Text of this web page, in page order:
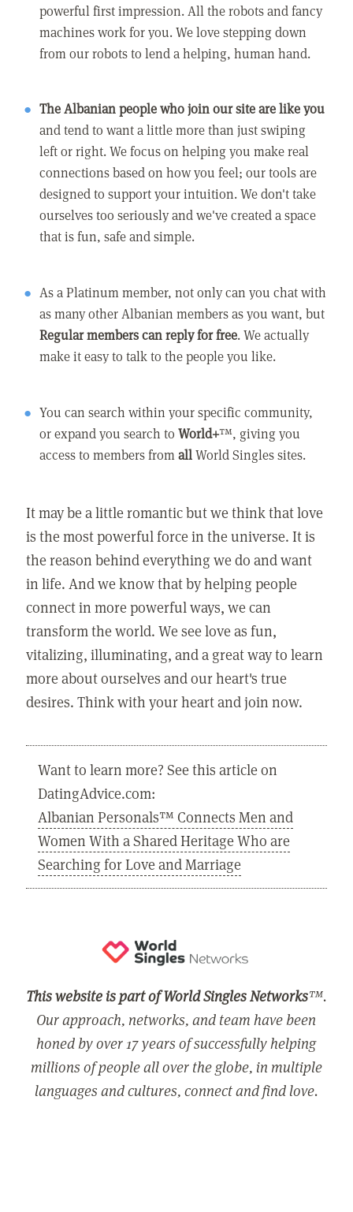
powerful first impression. All the robots and fancy
machines work for you. We love stepping down
from our robots to lend a helping, human hand.
The Albanian people who join our site are like you
and tend to want a little more than just swiping
left or right. We focus on helping you make real
connections based on how you feel; our tools are
designed to support your intuition. We don't take
ourselves too seriously and we've created a space
that is fun, safe and simple.
As a Platinum member, not only can you chat with
as many other Albanian members as you want, but
Regular members can reply for free. We actually
make it easy to talk to the people you like.
You can search within your specific community,
or expand you search toWorld+™, giving you
access to members fromallWorld Singles sites.
It may be a little romantic but we think that love
is the most powerful force in the universe. It is
the reason behind everything we do and want
in life. And we know that by helping people
connect in more powerful ways, we can
transform the world. We see love as fun,
vitalizing, illuminating, and a great way to learn
more about ourselves and our heart's true
desires. Think with your heart and join now.
Want to learn more? See this article on
DatingAdvice.com:
Albanian Personals™ Connects Men and
Women With a Shared Heritage Who are
Searching for Love and Marriage
This website is part of World Singles Networks™.
Our approach, networks, and team have been
honed by over 17 years of successfully helping
millions of people all over the globe, in multiple
languages and cultures, connect and find love.